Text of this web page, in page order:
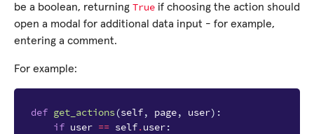
be a boolean, returning True if choosing the action should
open a modal for additional data input - for example,
entering a comment.
For example:
def get_actions(self, page, user):
if user == self.user: